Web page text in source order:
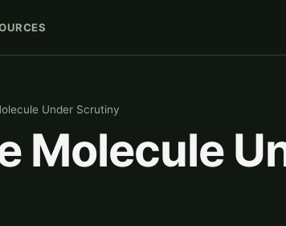
Under Scrutiny
Molecule